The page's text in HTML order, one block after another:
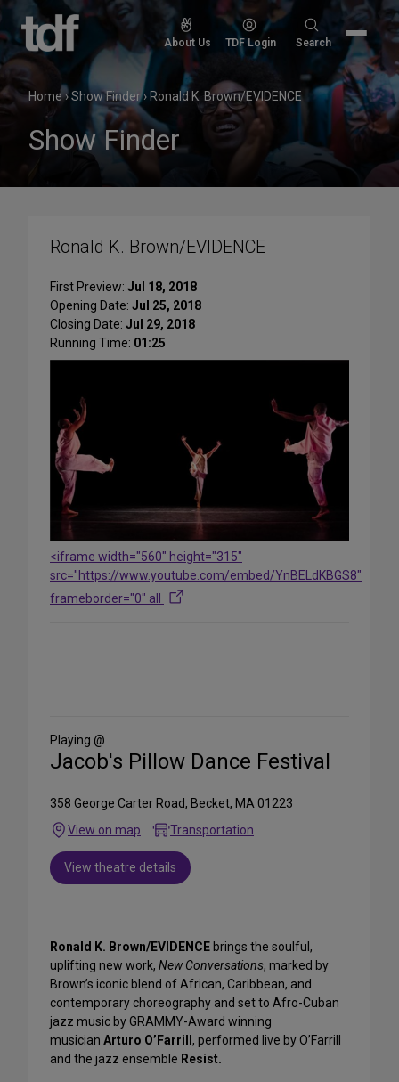
Skip
content
About Us TDF Login
Search
Search
Home›Show Finder› Ronald K. Brown/EVIDENCE
Show Finder
Ronald K. Brown/EVIDENCE
First Preview: Jul 18, 2018
Opening Date: Jul 25, 2018
Closing Date: Jul 29, 2018
Running Time: 01:25
<iframe width="560" height="315"
src="https://www.youtube.com/embed/YnBELdKBGS8"
frameborder="0" all
Media
Playing @
Jacob's Pillow Dance Festival
358 George Carter Road, Becket, MA 01223
View on map
Transportation
View theatre details
Ronald K. Brown/EVIDENCE brings the soulful,
uplifting new work, New Conversations, marked by
Brown’s iconic blend of African, Caribbean, and
contemporary choreography and set to Afro-Cuban
jazz music by GRAMMY-Award winning
musician Arturo O’Farrill , performed live by O’Farrill
and the jazz ensemble Resist.